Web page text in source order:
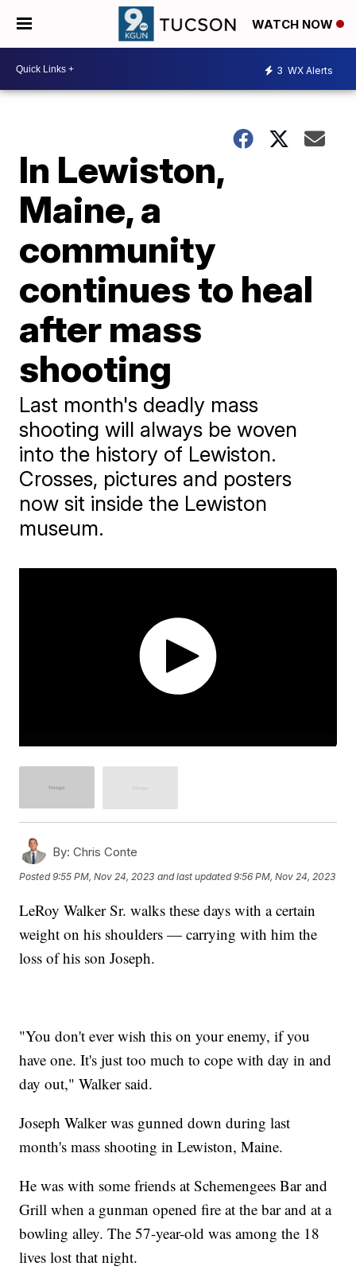
WATCH NOW
3 WX Alerts
In Lewiston,
Maine, a
community
continues to heal
after mass
shooting
Last month's deadly mass
shooting will always be woven
into the history of Lewiston.
Crosses, pictures and posters
now sit inside the Lewiston
museum.
By: Chris Conte
Posted9:55 PM, Nov 24, 2023 and last updated 9:56 PM, Nov 24, 2023
LeRoy Walker Sr. walks these days with a certain
weight on his shoulders — carrying with him the
loss of his son Joseph.
"You don't ever wish this on your enemy, if you
have one. It's just too much to cope with day in and
day out," Walker said.
Joseph Walker was gunned down during last
month's mass shooting in Lewiston, Maine.
He was with some friends at Schemengees Bar and
Grill when a gunman opened fire at the bar and at a
bowling alley. The 57-year-old was among the 18
lives lost that night.